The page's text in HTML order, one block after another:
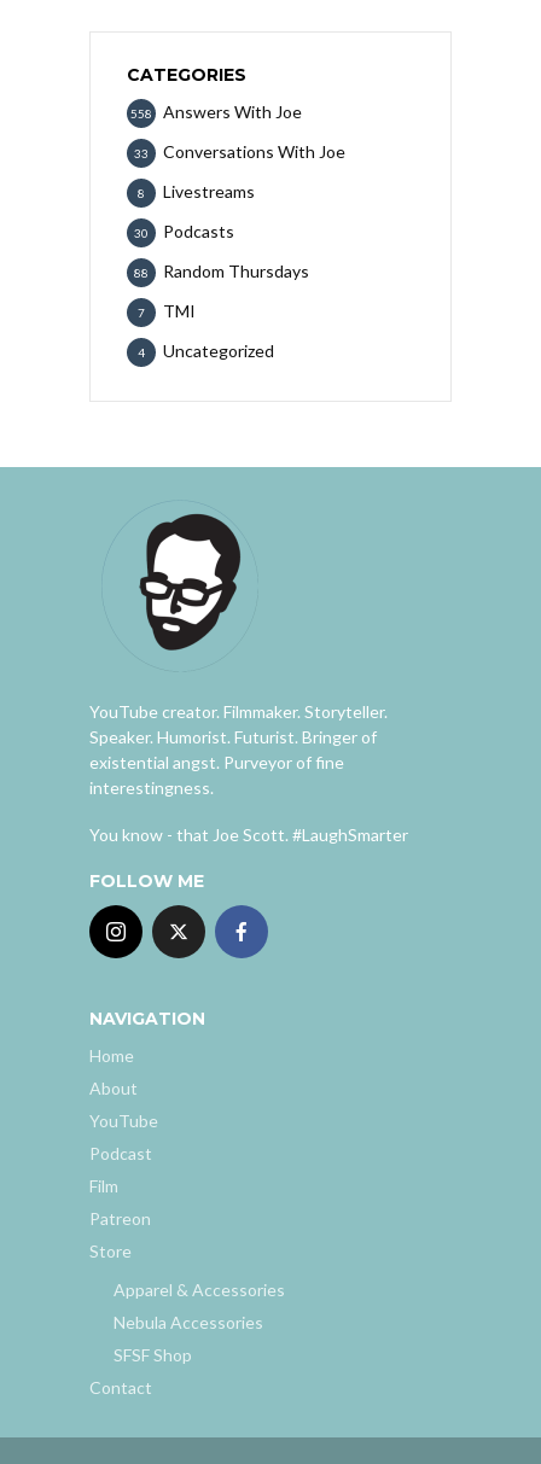
CATEGORIES
Answers With Joe
558
Conversations With Joe
33
Livestreams
8
Podcasts
30
Random Thursdays
88
TMI
7
Uncategorized
4
YouTube creator. Filmmaker. Storyteller.
Speaker. Humorist. Futurist. Bringer of
existential angst. Purveyor of fine
interestingness.
You know - that Joe Scott. #LaughSmarter
FOLLOW ME
NAVIGATION
Home
About
YouTube
Podcast
Film
Patreon
Store
Apparel & Accessories
Nebula Accessories
SFSF Shop
Contact